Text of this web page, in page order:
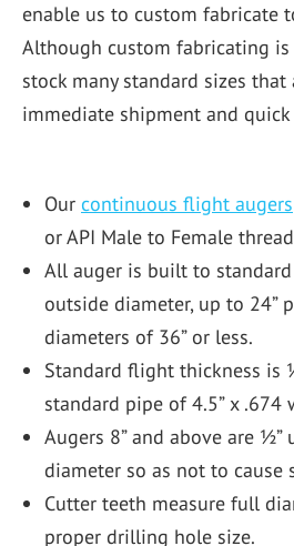
enable us to custom fabricate
Although custom fabricating is
stock many standard sizes
immediate shipment and quick
Our continuous flight augers
or API Male to Female
All auger is built to
outside diameter, up to 24”
diameters of 36” or less.
Standard flight thickness is
standard pipe of 4.5” x .674
Augers 8” and above are ½”
diameter so as not to cause
Cutter teeth measure full
proper drilling hole size.